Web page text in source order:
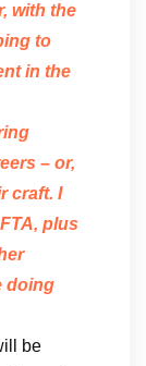
with the
to
in the
– or,
craft. I
plus
doing
be